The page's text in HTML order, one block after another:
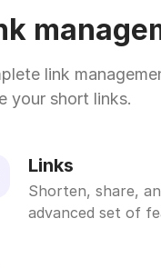
link
your short links.
Links
Shorten, share,
advanced set of